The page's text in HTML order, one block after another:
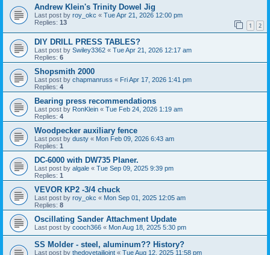
Andrew Klein's Trinity Dowel Jig
Last post by roy_okc « Tue Apr 21, 2026 12:00 pm
Replies: 13 1 2
DIY DRILL PRESS TABLES?
Last post by Swiley3362 « Tue Apr 21, 2026 12:17 am
Replies: 6
Shopsmith 2000
Last post by chapmanruss « Fri Apr 17, 2026 1:41 pm
Replies: 4
Bearing press recommendations
Last post by RonKlein « Tue Feb 24, 2026 1:19 am
Replies: 4
Woodpecker auxiliary fence
Last post by dusty « Mon Feb 09, 2026 6:43 am
Replies: 1
DC-6000 with DW735 Planer.
Last post by algale « Tue Sep 09, 2025 9:39 pm
Replies: 1
VEVOR KP2 -3/4 chuck
Last post by roy_okc « Mon Sep 01, 2025 12:05 am
Replies: 8
Oscillating Sander Attachment Update
Last post by cooch366 « Mon Aug 18, 2025 5:30 pm
SS Molder - steel, aluminum?? History?
Last post by thedovetailjoint « Tue Aug 12, 2025 11:58 pm